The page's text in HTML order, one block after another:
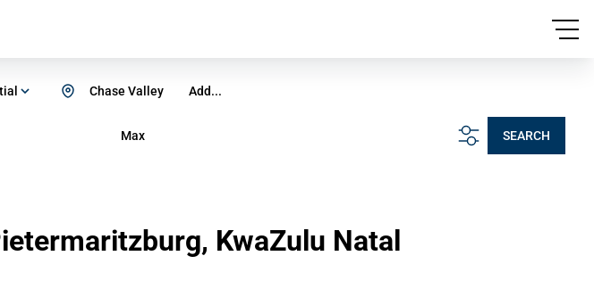
Add...
Chase Valley
Max SEARCH
KwaZulu Natal